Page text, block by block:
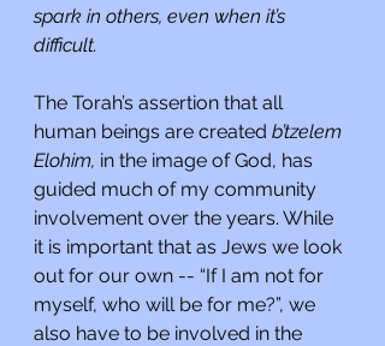
spark in others, even when it’s
difficult.
The Torah’s assertion that all
human beings are created b’tzelem
Elohim, in the image of God, has
guided much of my community
involvement over the years. While
it is important that as Jews we look
out for our own -- “If I am not for
myself, who will be for me?”, we
also have to be involved in the